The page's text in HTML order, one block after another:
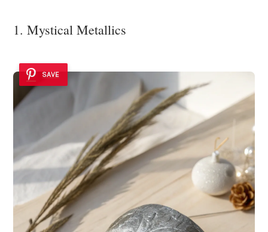
1. Mystical Metallics
SAVE